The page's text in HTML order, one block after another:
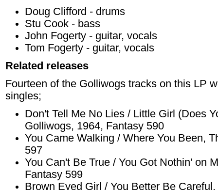
Doug Clifford - drums
Stu Cook - bass
John Fogerty - guitar, vocals
Tom Fogerty - guitar, vocals
Related releases
Fourteen of the Golliwogs tracks on this LP
singles;
Don't Tell Me No Lies / Little Girl (Does
Golliwogs, 1964, Fantasy 590
You Came Walking / Where You Been,
597
You Can't Be True / You Got Nothin' on
Fantasy 599
Brown Eyed Girl / You Better Be